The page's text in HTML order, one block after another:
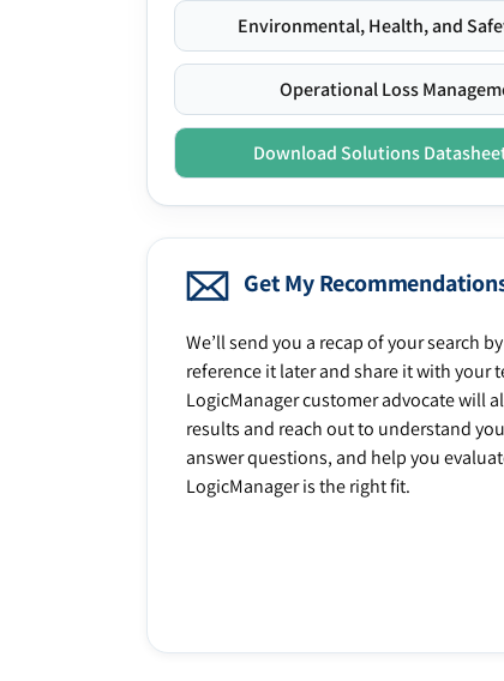
Environmental, Health, and
Operational Loss
Download Solutions
Get My
We’ll send you a recap of your search
reference it later and share it with your
LogicManager customer advocate will
results and reach out to understand
answer questions, and help you
LogicManager is the right fit.